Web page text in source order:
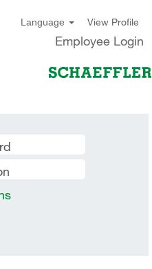
Language View Profile
Employee Login